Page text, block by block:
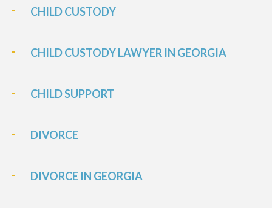
CHILD CUSTODY
CHILD CUSTODY LAWYER IN GEORGIA
CHILD SUPPORT
DIVORCE
DIVORCE IN GEORGIA